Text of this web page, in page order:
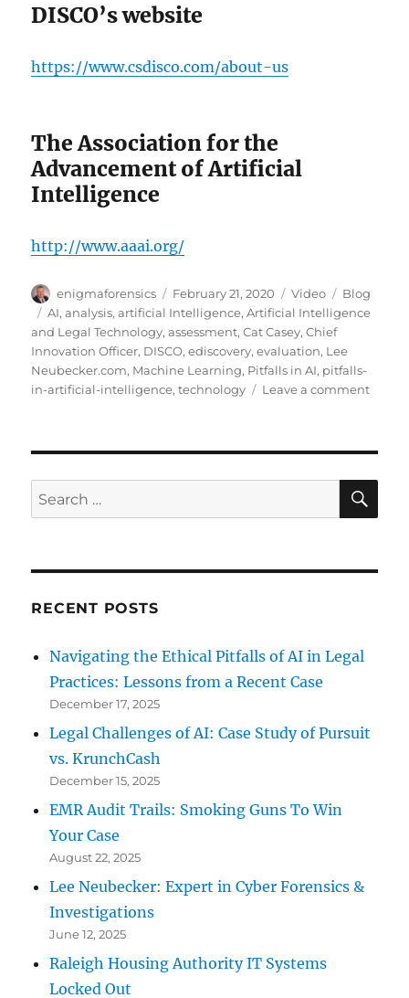
DISCO’s website
https://www.csdisco.com/about-us
The Association for the
Advancement of Artificial
Intelligence
http://www.aaai.org/
Author
enigmaforensics
Posted
on
February 21, 2020 Format
Video Categories
Blog
Tags
AI,analysis,artificial Intelligence,Artificial Intelligence
and Legal Technology,assessment,Cat Casey,Chief
Innovation Officer, DISCO,ediscovery,evaluation, Lee
Neubecker.com, Machine Learning, Pitfalls in AI, pitfalls-
in-artificial-intelligence,technology Leave a commenton
Search
for:
RECENT POSTS
Navigating the Ethical Pitfalls of AI in Legal
Practices: Lessons from a Recent Case
December 17, 2025
Legal Challenges of AI: Case Study of Pursuit
vs. KrunchCash
December 15, 2025
EMR Audit Trails: Smoking Guns To Win
Your Case
August 22, 2025
Lee Neubecker: Expert in Cyber Forensics &
Investigations
June 12, 2025
Raleigh Housing Authority IT Systems
Locked Out